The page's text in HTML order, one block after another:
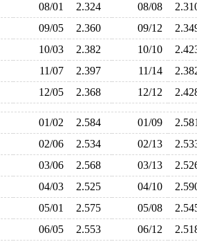
08/01 2.324 08/08
09/05 2.360 09/12
10/03 2.382 10/10
11/07 2.397 11/14
12/05 2.368 12/12
01/02 2.584 01/09
02/06 2.534 02/13
03/06 2.568 03/13
04/03 2.525 04/10
05/01 2.575 05/08
06/05 2.553 06/12